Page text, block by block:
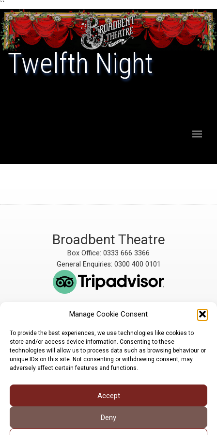
Manage Cookie Consent
To provide the best experiences, we use technologies like cookies to
store and/or access device information. Consenting to these
technologies will allow us to process data such as browsing behaviour or
unique IDs on this site. Not consenting or withdrawing consent, may
adversely affect certain features and functions.
Accept
Deny
``
Twelfth Night
Broadbent Theatre
Box Office: 0333 666 3366
General Enquiries: 0300 400 0101
The Broadbent Theatre
by Lindsey Rural Players,
registered charity
number 1007448
The Broadbent Theatre,
Lincoln, LN3 5AW
enquiries@broadbent-
theatre.org
Privacy Policy
Cookie Policy
©LRP 2026